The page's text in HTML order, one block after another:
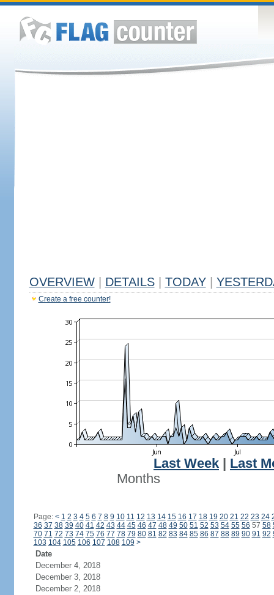
OVERVIEW DETAILS TODAY
Create a free counter!
Last Week
Last
Months
Page: < 1 2 3 4 5 6 7 8 9 10 11 12 13 14 15 16 17 18 19 20 21 22 23 24
36 37 38 39 40 41 42 43 44 45 46 47 48 49 50 51 52 53 54 55 56 57 58
70 71 72 73 74 75 76 77 78 79 80 81 82 83 84 85 86 87 88 89 90 91 92
103 104 105 106 107 108 109 >
Date
December 4, 2018
December 3, 2018
December 2, 2018